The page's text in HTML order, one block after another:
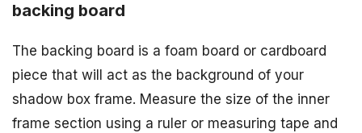
backing board
The backing board is a foam board or cardboard
piece that will act as the background of your
shadow box frame. Measure the size of the inner
frame section using a ruler or measuring tape and